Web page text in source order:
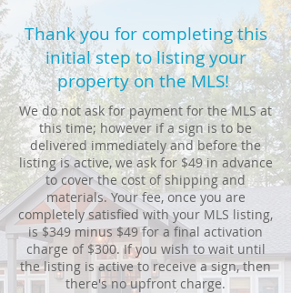
Thank you for completing this
initial step to listing your
property on the MLS!
We do not ask for payment for the MLS at
this time; however if a sign is to be
delivered immediately and before the
listing is active, we ask for $49 in advance
to cover the cost of shipping and
materials. Your fee, once you are
completely satisfied with your MLS listing,
is $349 minus $49 for a final activation
charge of $300. If you wish to wait until
the listing is active to receive a sign, then
there's no upfront charge.